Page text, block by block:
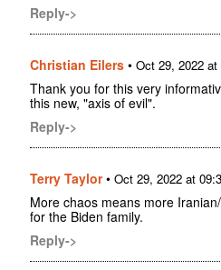
Reply->
Christian Eilers • Oct 29, 2022 at
Thank you for this very
this new, "axis of evil".
Reply->
Terry Taylor• Oct 29, 2022 at
More chaos means more
for the Biden family.
Reply->